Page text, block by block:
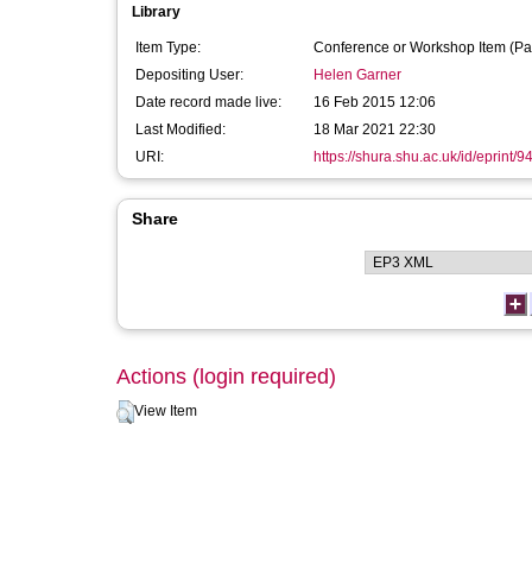
Library
Item Type:
Conference or Workshop Item
Depositing User:
Helen Garner
Date record made live:
16 Feb 2015 12:06
Last Modified:
18 Mar 2021 22:30
URI:
https://shura.shu.ac.uk/id/eprint/
Share
Actions (login required)
View Item